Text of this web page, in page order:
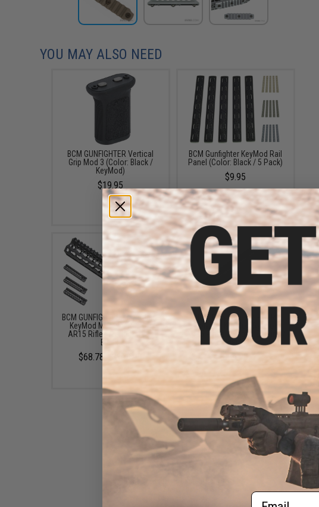
YOU MAY ALSO NEED
BCM GUNFIGHTER Vertical
Grip Mod 3 (Color: Black /
KeyMod)
$19.95
BCM Gunfighter KeyMod Rail
Panel (Color: Black / 5 Pack)
$9.95
BCM GUNFIGHTER KMR Alpha
KeyMod Modular Rail for
AR15 Rifles (Length: 10" /
Black)
$68.78 - $179.99
BCM GUNFIGHTER PKMR
Polymer KeyMod Rail for
AR15 Rifles (Length: Carbine /
Black)
$39.00
Email